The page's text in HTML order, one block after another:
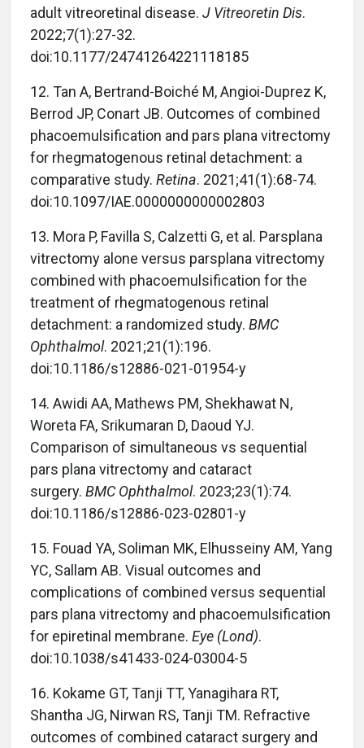
adult vitreoretinal disease. J Vitreoretin Dis.
2022;7(1):27-32.
doi:10.1177/24741264221118185
12. Tan A, Bertrand-Boiché M, Angioi-Duprez K,
Berrod JP, Conart JB. Outcomes of combined
phacoemulsification and pars plana vitrectomy
for rhegmatogenous retinal detachment: a
comparative study. Retina. 2021;41(1):68-74.
doi:10.1097/IAE.0000000000002803
13. Mora P, Favilla S, Calzetti G, et al. Parsplana
vitrectomy alone versus parsplana vitrectomy
combined with phacoemulsification for the
treatment of rhegmatogenous retinal
detachment: a randomized study. BMC
Ophthalmol. 2021;21(1):196.
doi:10.1186/s12886-021-01954-y
14. Awidi AA, Mathews PM, Shekhawat N,
Woreta FA, Srikumaran D, Daoud YJ.
Comparison of simultaneous vs sequential
pars plana vitrectomy and cataract
surgery. BMC Ophthalmol. 2023;23(1):74.
doi:10.1186/s12886-023-02801-y
15. Fouad YA, Soliman MK, Elhusseiny AM, Yang
YC, Sallam AB. Visual outcomes and
complications of combined versus sequential
pars plana vitrectomy and phacoemulsification
for epiretinal membrane. Eye (Lond).
doi:10.1038/s41433-024-03004-5
16. Kokame GT, Tanji TT, Yanagihara RT,
Shantha JG, Nirwan RS, Tanji TM. Refractive
outcomes of combined cataract surgery and